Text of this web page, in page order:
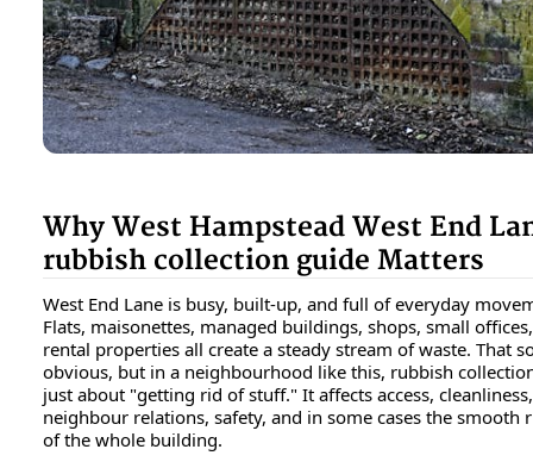
Why West Hampstead West End
rubbish collection guide Matters
West End Lane is busy, built-up, and full of everyday
Flats, maisonettes, managed buildings, shops, small
rental properties all create a steady stream of waste. That
obvious, but in a neighbourhood like this, rubbish
just about "getting rid of stuff." It affects access, cleanliness,
neighbour relations, safety, and in some cases the smooth
of the whole building.